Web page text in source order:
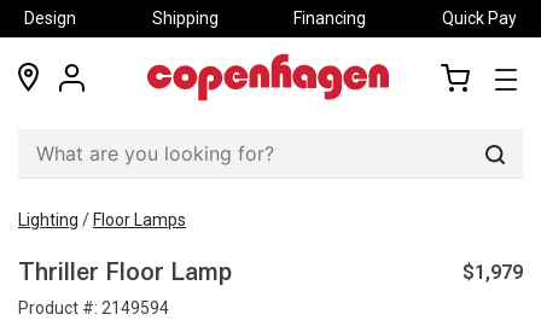
Design Shipping Financing Quick Pay
locations
my
Lighting / Floor Lamps
Thriller Floor Lamp
Product #: 2149594
$1,979